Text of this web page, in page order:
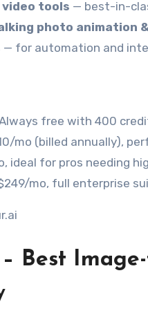
video tools — best-in-
photo animation
— for automation and
free with 400
mo (billed annually),
ideal for pros needing
mo, full enterprise
Best